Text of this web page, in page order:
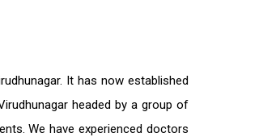
. It has now established
headed by a group of
We have experienced doctors